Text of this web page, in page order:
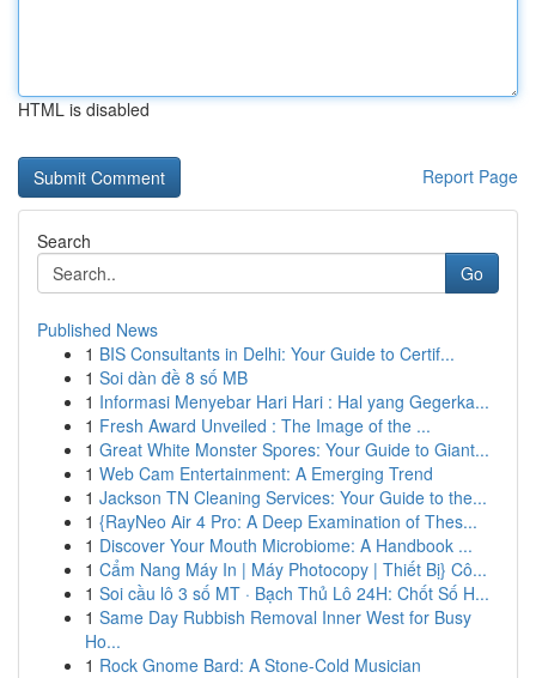
HTML is disabled
Report Page
Search
Go
Published News
1 BIS Consultants in Delhi: Your Guide to Certif...
1 Soi dàn đề 8 số MB
1 Informasi Menyebar Hari Hari : Hal yang Gegerka...
1 Fresh Award Unveiled : The Image of the ...
1 Great White Monster Spores: Your Guide to Giant...
1 Web Cam Entertainment: A Emerging Trend
1 Jackson TN Cleaning Services: Your Guide to the...
1 {RayNeo Air 4 Pro: A Deep Examination of Thes...
1 Discover Your Mouth Microbiome: A Handbook ...
1 Cẩm Nang Máy In | Máy Photocopy | Thiết Bị} Cô...
1 Soi cầu lô 3 số MT · Bạch Thủ Lô 24H: Chốt Số H...
1 Same Day Rubbish Removal Inner West for Busy
Ho...
1 Rock Gnome Bard: A Stone-Cold Musician